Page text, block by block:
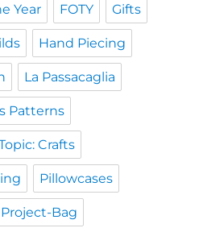
Year FOTY Gifts
Hand Piecing
La Passacaglia
Patterns
Crafts
Pillowcases
Project-Bag